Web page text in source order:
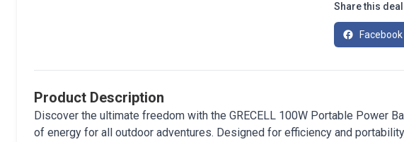
Share this
Facebook
Product Description
Discover the ultimate freedom with the GRECELL 100W Portable Power
of energy for all outdoor adventures. Designed for efficiency and